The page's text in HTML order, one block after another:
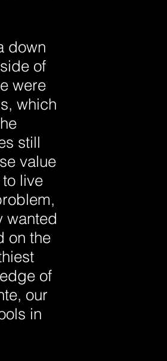
down
of
were
which
still
value
live
wanted
on the
of
our
in